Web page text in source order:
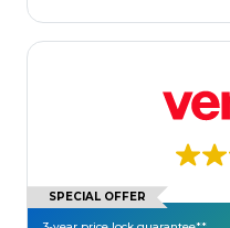
SPECIAL OFFER